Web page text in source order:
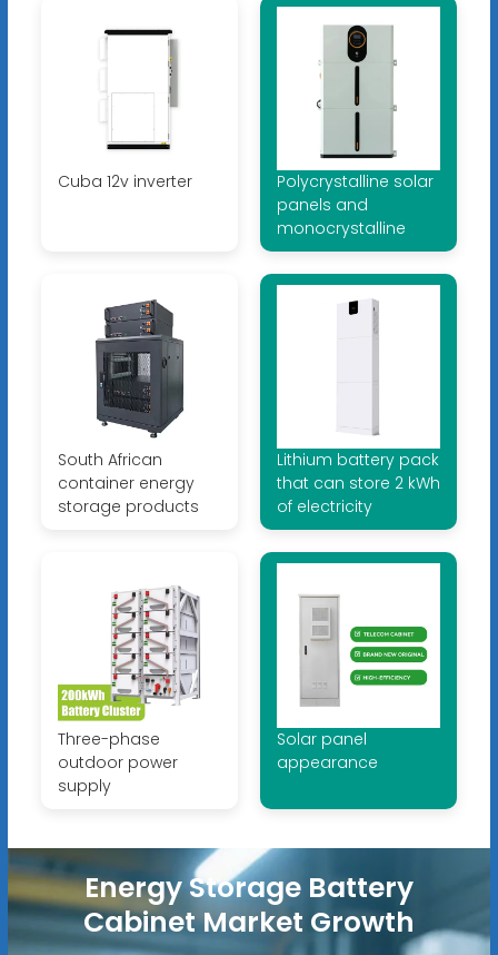
Cuba 12v inverter
Polycrystalline solar
panels and
monocrystalline
South African
container energy
storage products
Lithium battery pack
that can store 2 kWh
of electricity
Three-phase
outdoor power
supply
Solar panel
appearance
Energy Storage Battery
Cabinet Market Growth